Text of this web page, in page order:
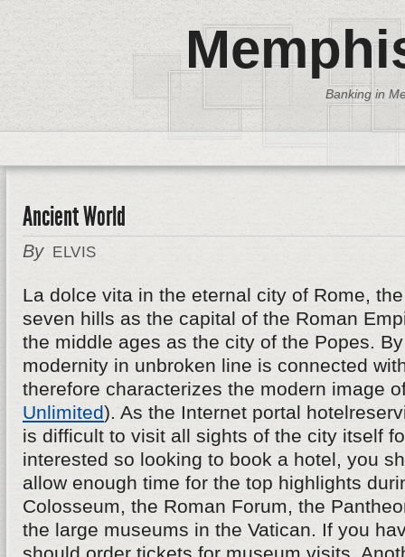
Banking in
Ancient World
By ELVIS
La dolce vita in the eternal city of Rome,
seven hills as the capital of the Roman
the middle ages as the city of the Popes.
modernity in unbroken line is connected
therefore characterizes the modern image
Unlimited). As the Internet portal
is difficult to visit all sights of the city itself
interested so looking to book a hotel, you
allow enough time for the top highlights
Colosseum, the Roman Forum, the
the large museums in the Vatican. If you